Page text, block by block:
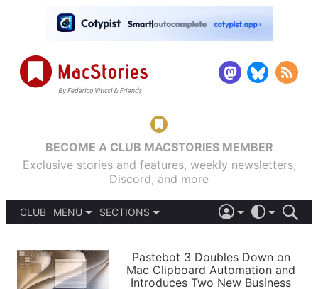
BECOME A CLUB MACSTORIES MEMBER
Exclusive stories and features, weekly newsletters,
Discord, and more
CLUB
MENU
PODCASTS
SHORTCUTS
SECTIONS
APPS
LIGHT
AUTOMATIC
Pastebot 3 Doubles Down on
Mac Clipboard Automation and
Introduces Two New Business